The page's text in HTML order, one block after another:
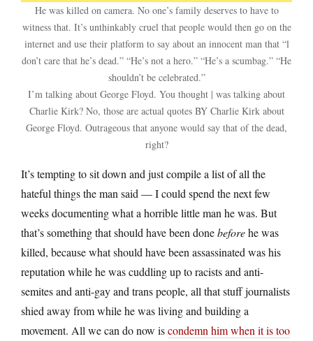
He was killed on camera. No one’s family deserves to have to
witness that. It’s unthinkably cruel that people would then go on the
internet and use their platform to say about an innocent man that “l
don’t care that he’s dead.” “He’s not a hero.” “He’s a scumbag.” “He
shouldn’t be celebrated.”
I’m talking about George Floyd. You thought | was talking about
Charlie Kirk? No, those are actual quotes BY Charlie Kirk about
George Floyd. Outrageous that anyone would say that of the dead,
right?
It’s tempting to sit down and just compile a list of all the
hateful things the man said — I could spend the next few
weeks documenting what a horrible little man he was. But
that’s something that should have been donebeforehe was
killed, because what should have been assassinated was his
reputation while he was cuddling up to racists and anti-
semites and anti-gay and trans people, all that stuff journalists
shied away from while he was living and building a
movement. All we can do now iscondemn him when it is too